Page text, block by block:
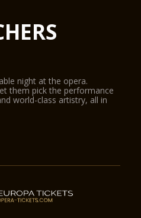
night at the opera.
them pick the performance
world-class artistry, all in